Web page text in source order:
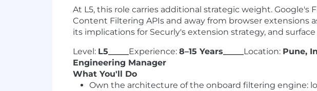
At L5, this role carries additional strategic weight.
Content Filtering APIs and away from browser extensions
its implications for Securly's extension strategy, and
Level: L5_____ Experience: 8–15 Years_____ Location: Pune,
Engineering Manager
What You'll Do
Own the architecture of the onboard filtering engine: